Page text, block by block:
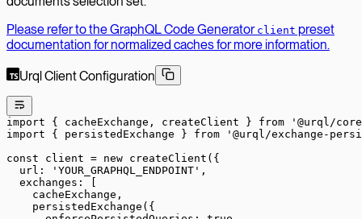
Please refer to the GraphQL Code Generator client preset
documentation for normalized caches for more information.
Urql Client Configuration
import { cacheExchange, createClient } from '@urql/
import { persistedExchange } from '@urql/exchange-
const client = new createClient ({
  url:
'YOUR_GRAPHQL_ENDPOINT' ,
  exchanges: [
    cacheExchange,
    persistedExchange
({